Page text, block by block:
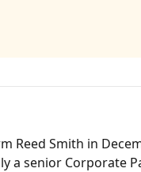
Reed Smith in
a senior Corporate